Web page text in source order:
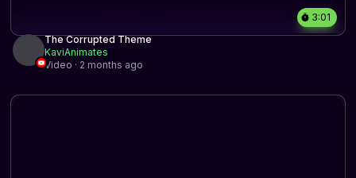
3:01
The Corrupted Theme
KaviAnimates
Video · 2 months ago